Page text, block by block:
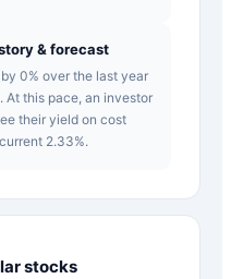
& forecast
0% over the last year
At this pace, an investor
their yield on cost
2.33%.
stocks